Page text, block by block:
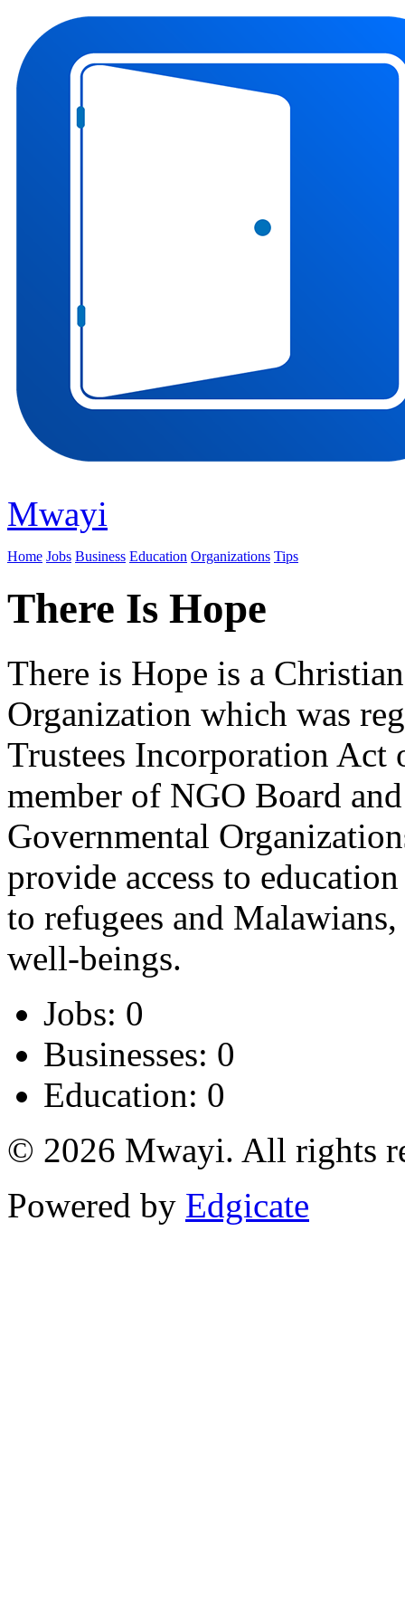
Mwayi
Home Jobs Business Education Organizations Tips
There Is Hope
There is Hope is a
Organization which was
Trustees Incorporation Act
member of NGO Board
Governmental
provide access to
to refugees and
well-beings.
Jobs: 0
Businesses: 0
Education: 0
© 2026 Mwayi. All rights
Powered by Edgicate